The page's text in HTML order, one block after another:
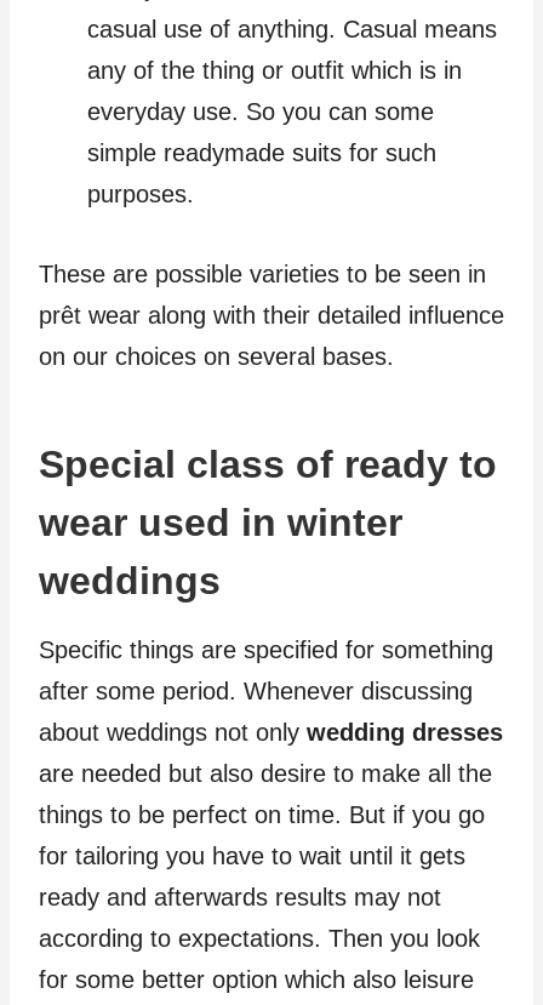
casual use of anything. Casual means
any of the thing or outfit which is in
everyday use. So you can some
simple readymade suits for such
purposes.
These are possible varieties to be seen in
prêt wear along with their detailed influence
on our choices on several bases.
Special class of ready to
wear used in winter
weddings
Specific things are specified for something
after some period. Whenever discussing
about weddings not only wedding dresses
are needed but also desire to make all the
things to be perfect on time. But if you go
for tailoring you have to wait until it gets
ready and afterwards results may not
according to expectations. Then you look
for some better option which also leisure